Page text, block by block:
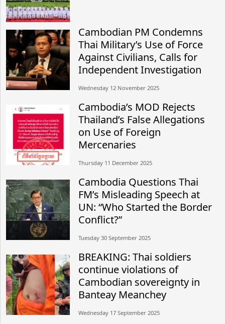
Cambodian PM Condemns
Thai Military’s Use of Force
Against Civilians, Calls for
Independent Investigation
Wednesday 12 November 2025
Cambodia’s MOD Rejects
Thailand’s False Allegations
on Use of Foreign
Mercenaries
Thursday 11 December 2025
Cambodia Questions Thai
FM’s Misleading Speech at
UN: “Who Started the Border
Conflict?”
Tuesday 30 September 2025
BREAKING: Thai soldiers
continue violations of
Cambodian sovereignty in
Banteay Meanchey
Wednesday 17 September 2025